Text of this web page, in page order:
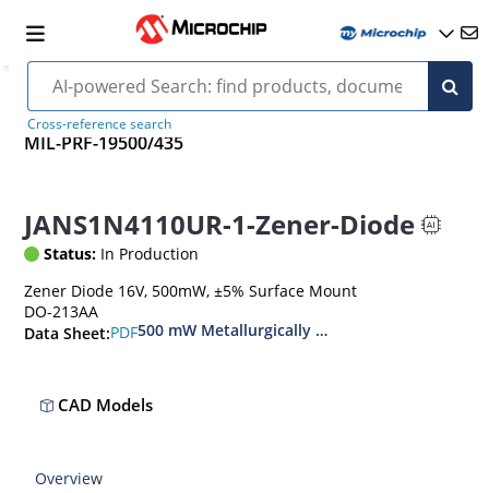
Cross-reference search
MIL-PRF-19500/435
JANS1N4110UR-1-Zener-Diode
Status: In Production
Zener Diode 16V, 500mW, ±5% Surface Mount
DO-213AA
Data Sheet:PDF500 mW Metallurgically Bonded Glass Surface
CAD Models
Overview